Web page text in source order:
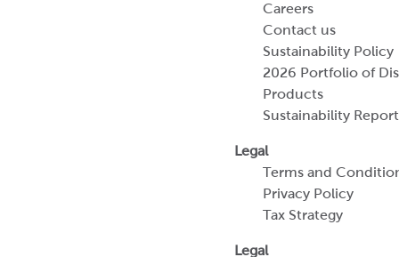
Careers
Contact us
Sustainability Policy
2026 Portfolio of
Products
Sustainability Report
Legal
Terms and
Privacy Policy
Tax Strategy
Legal